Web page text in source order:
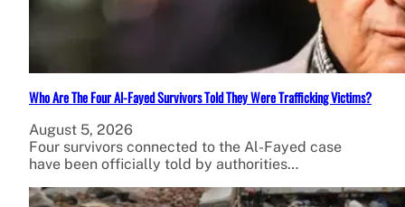
Who Are The Four Al-Fayed Survivors Told They Were Trafficking Victims?
August 5, 2026
Four survivors connected to the Al-Fayed case
have been officially told by authorities…